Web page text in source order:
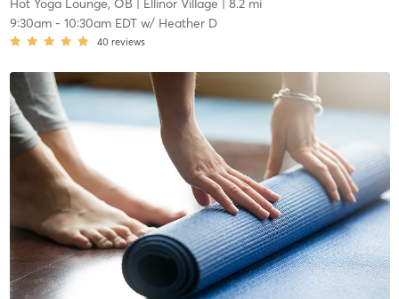
Hot Yoga Lounge, OB | Ellinor Village | 8.2 mi
9:30am- 10:30am EDTw/ Heather D
40 reviews